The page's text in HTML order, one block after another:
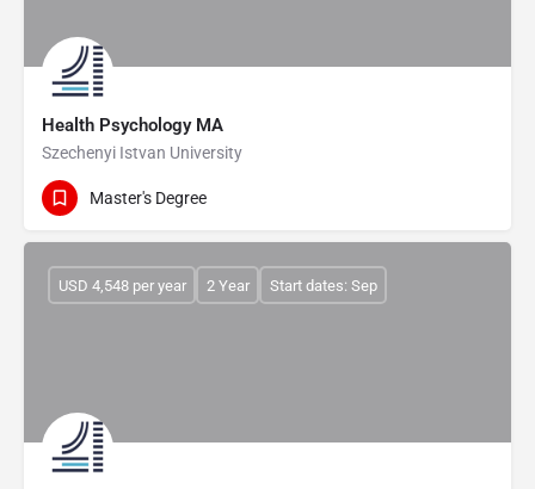
Health Psychology MA
Szechenyi Istvan University
Master's Degree
USD 4,548 per year 2 Year Start dates: Sep